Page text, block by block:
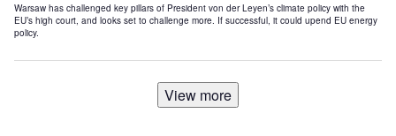
Warsaw has challenged key pillars of President von der Leyen’s climate policy with the
EU’s high court, and looks set to challenge more. If successful, it could upend EU energy
policy.
View more